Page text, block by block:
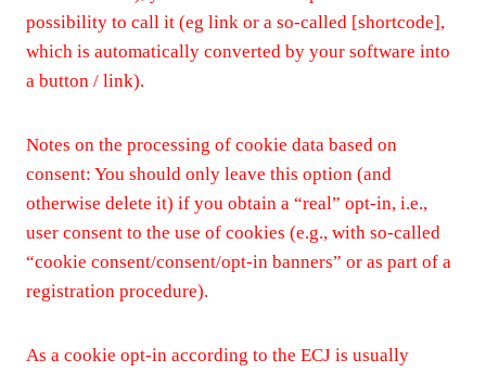
possibility to call it (eg link or a so-called [shortcode],
which is automatically converted by your software into
a button / link).
Notes on the processing of cookie data based on
consent: You should only leave this option (and
otherwise delete it) if you obtain a “real” opt-in, i.e.,
user consent to the use of cookies (e.g., with so-called
“cookie consent/consent/opt-in banners” or as part of a
registration procedure).
As a cookie opt-in according to the ECJ is usually